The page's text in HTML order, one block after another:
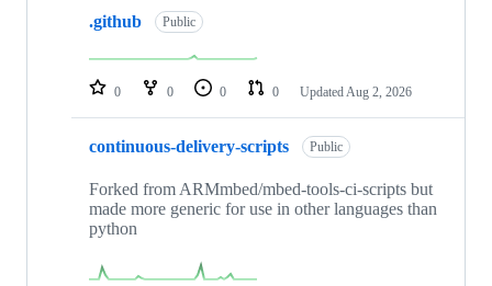
repositories
.github Public
0 0 0 0 Updated Aug 2, 2026
continuous-delivery-scripts Public
Forked from ARMmbed/mbed-tools-ci-scripts but
made more generic for use in other languages than
python